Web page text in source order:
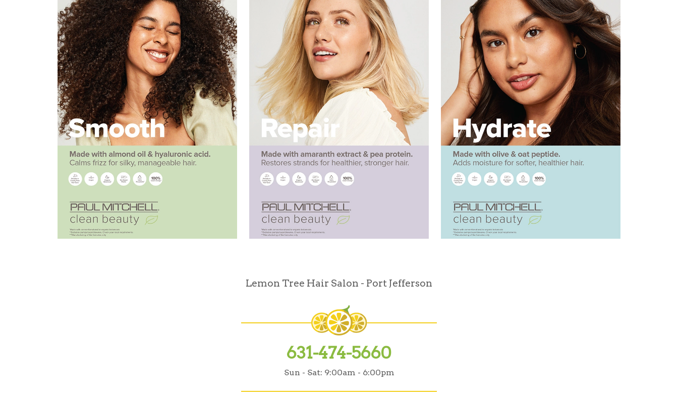
Lemon Tree Hair Salon - Port Jefferson
631-474-5660
Sun - Sat: 9:00am - 6:00pm